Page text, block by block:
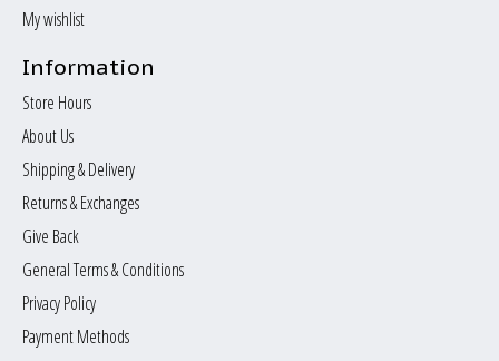
My wishlist
Information
Store Hours
About Us
Shipping & Delivery
Returns & Exchanges
Give Back
General Terms & Conditions
Privacy Policy
Payment Methods